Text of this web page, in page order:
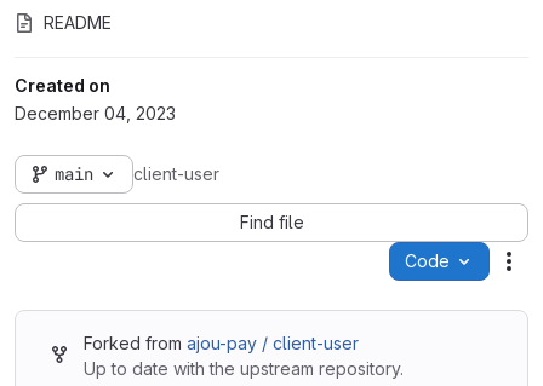
README
Created on
December 04, 2023
main client-user
Find file
Code
Forked from ajou-pay / client-user
Up to date with the upstream repository.